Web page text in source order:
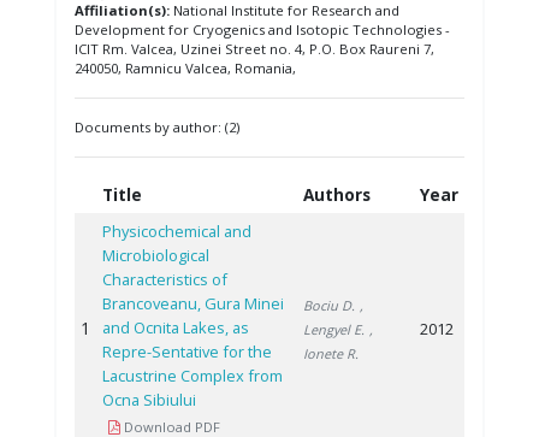
Affiliation(s):National Institute for Research and
Development for Cryogenics and Isotopic Technologies -
ICIT Rm. Valcea, Uzinei Street no. 4, P.O. Box Raureni 7,
240050, Ramnicu Valcea, Romania,
Documents by author: (2)
Title Authors Year
1
Physicochemical and
Microbiological
Characteristics of
Brancoveanu, Gura Minei
and Ocnita Lakes, as
Repre-Sentative for the
Lacustrine Complex from
Ocna Sibiului
Download PDF
Bociu D. ,
Lengyel E. ,
Ionete R.
2012